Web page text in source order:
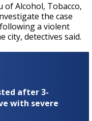
of Alcohol, Tobacco,
the case
a violent
city, detectives said.
after 3-
with severe